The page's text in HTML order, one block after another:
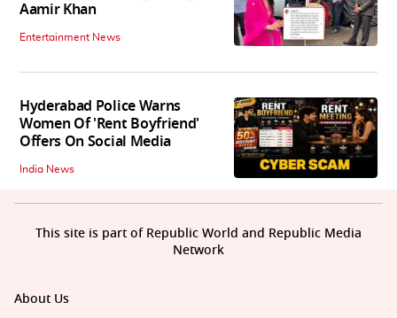
Aamir Khan
Entertainment News
Hyderabad Police Warns
Women Of 'Rent Boyfriend'
Offers On Social Media
India News
About Us
This site is part of Republic World and Republic Media
Network